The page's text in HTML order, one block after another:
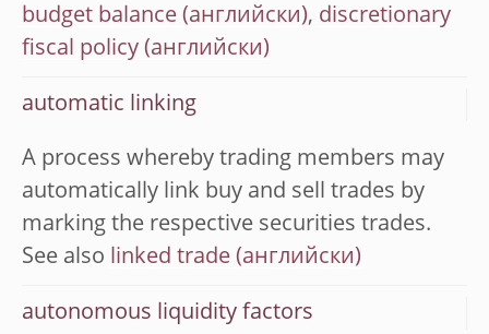
budget balance
, discretionary
fiscal policy
automatic linking
A process whereby trading members may
automatically link buy and sell trades by
marking the respective securities trades.
See also linked trade
autonomous liquidity factors